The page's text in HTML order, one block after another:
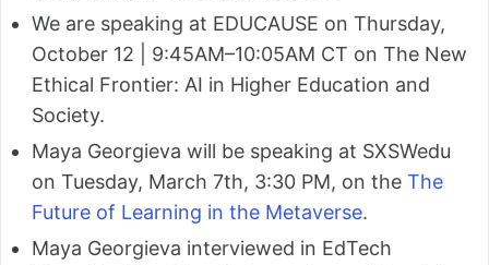
We are speaking at EDUCAUSE on Thursday,
October 12 | 9:45AM–10:05AM CT on The New
Ethical Frontier: AI in Higher Education and
Society.
Maya Georgieva will be speaking at SXSWedu
on Tuesday, March 7th, 3:30 PM, on the The
Future of Learning in the Metaverse.
Maya Georgieva interviewed in EdTech